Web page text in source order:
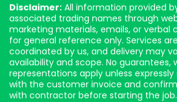
Disclaimer: All information provided
associated trading names through
marketing materials, emails, or verbal
for general reference only. Services
coordinated by us, and delivery may
availability and scope. No guarantees,
representations apply unless
with the customer invoice and
with contractor before starting the job.